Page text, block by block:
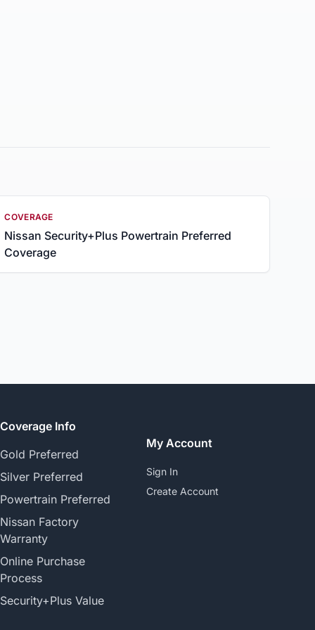
COVERAGE
Nissan Security+Plus Powertrain Preferred
Coverage
Coverage Info
Gold Preferred
Silver Preferred
Powertrain Preferred
Nissan Factory
Warranty
Online Purchase
Process
Security+Plus Value
My Account
Sign In
Create Account